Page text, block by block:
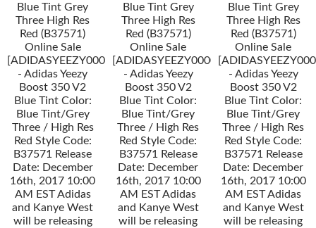
Blue Tint Grey
Three High Res
Red (B37571)
Online Sale
[ADIDASYEEZY000034]
- Adidas Yeezy
Boost 350 V2
Blue Tint Color:
Blue Tint/Grey
Three / High Res
Red Style Code:
B37571 Release
Date: December
16th, 2017 10:00
AM EST Adidas
and Kanye West
will be releasing
Blue Tint Grey
Three High Res
Red (B37571)
Online Sale
[ADIDASYEEZY000034]
- Adidas Yeezy
Boost 350 V2
Blue Tint Color:
Blue Tint/Grey
Three / High Res
Red Style Code:
B37571 Release
Date: December
16th, 2017 10:00
AM EST Adidas
and Kanye West
will be releasing
Blue Tint Grey
Three High Res
Red (B37571)
Online Sale
- Adidas Yeezy
Boost 350 V2
Blue Tint Color:
Blue Tint/Grey
Three / High Res
Red Style Code:
B37571 Release
Date: December
16th, 2017 10:00
AM EST Adidas
and Kanye West
will be releasing